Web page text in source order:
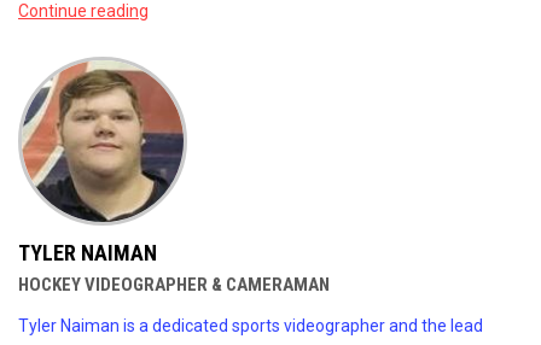
Continue reading
TYLER NAIMAN
HOCKEY VIDEOGRAPHER & CAMERAMAN
Tyler Naiman is a dedicated sports videographer and the lead